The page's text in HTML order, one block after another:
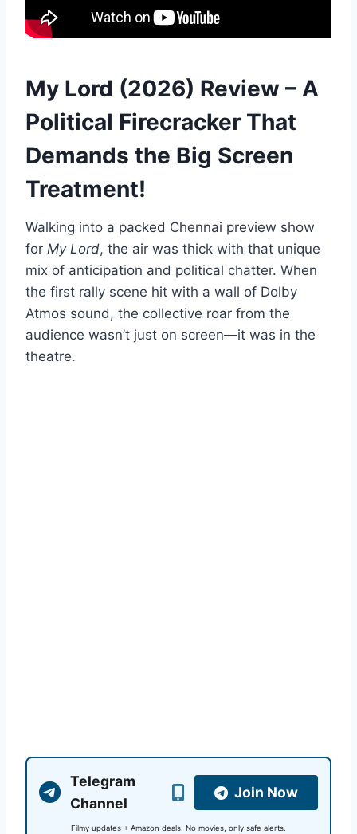
My Lord (2026) Review – A
Political Firecracker That
Demands the Big Screen
Treatment!
Walking into a packed Chennai preview show
for My Lord, the air was thick with that unique
mix of anticipation and political chatter. When
the first rally scene hit with a wall of Dolby
Atmos sound, the collective roar from the
audience wasn’t just on screen—it was in the
theatre.
Telegram
Channel
Join Now
Filmy updates + Amazon deals. No movies, only safe alerts.